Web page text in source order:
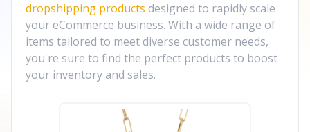
dropshipping products designed to rapidly scale
your eCommerce business. With a wide range of
items tailored to meet diverse customer needs,
you're sure to find the perfect products to boost
your inventory and sales.